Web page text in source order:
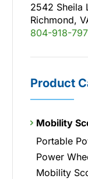
2542 Sheila
Richmond,
804-918-
Product
Mobility
Portable
Power
Mobility